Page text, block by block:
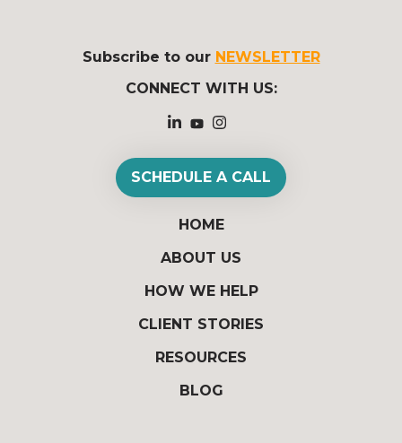
Subscribe to our NEWSLETTER
CONNECT WITH US:
HOME
ABOUT US
HOW WE HELP
CLIENT STORIES
RESOURCES
BLOG
SCHEDULE A CALL